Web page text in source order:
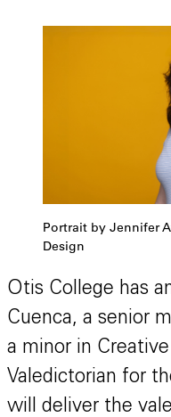
Portrait by Jennifer
Design
Otis College has
Cuenca, a senior
a minor in
Valedictorian for
will deliver the